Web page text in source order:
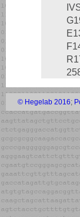
© Hegelab 2016;